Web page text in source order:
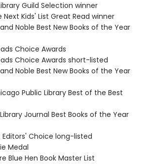
Guild Selection winner
Next Kids' List Great Read winner
Noble Best New Books of the Year
Choice Awards
Choice Awards short-listed
Noble Best New Books of the Year
Public Library Best of the Best
Journal Best Books of the Year
Editors' Choice long-listed
Medal
Blue Hen Book Master List